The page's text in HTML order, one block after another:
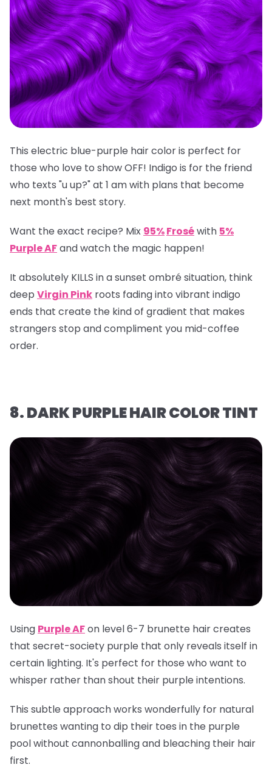
This electric blue-purple hair color is perfect for
those who love to show OFF! Indigo is for the friend
who texts "u up?" at 1 am with plans that become
next month's best story.
Want the exact recipe? Mix 95%Froséwith 5%
Purple AFand watch the magic happen!
It absolutely KILLS in a sunset ombré situation, think
deep Virgin Pink roots fading into vibrant indigo
ends that create the kind of gradient that makes
strangers stop and compliment you mid-coffee
order.
8. DARK PURPLE HAIR COLOR TINT
Using Purple AFon level 6-7 brunette hair creates
that secret-society purple that only reveals itself in
certain lighting. It's perfect for those who want to
whisper rather than shout their purple intentions.
This subtle approach works wonderfully for natural
brunettes wanting to dip their toes in the purple
pool without cannonballing and bleaching their hair
first.